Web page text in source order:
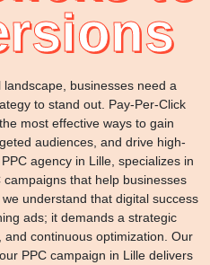
businesses need a
to stand out. Pay-Per-Click
most effective ways to gain
audiences, and drive high-
agency in Lille, specializes in
that help businesses
understand that digital success
ads; it demands a strategic
continuous optimization. Our
PPC campaign in Lille delivers